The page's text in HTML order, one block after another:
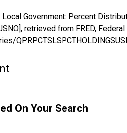
Local Government: Percent
retrieved from FRED,
On Your Search